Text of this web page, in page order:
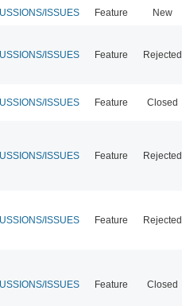
ISSUES Feature New
ISSUES Feature Rejected
ISSUES Feature Closed
ISSUES Feature Rejected
ISSUES Feature Rejected
ISSUES Feature Closed